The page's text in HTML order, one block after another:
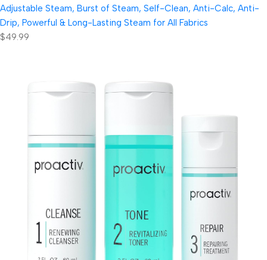
Adjustable Steam, Burst of Steam, Self-Clean, Anti-Calc, Anti-
Drip, Powerful & Long-Lasting Steam for All Fabrics
$49.99